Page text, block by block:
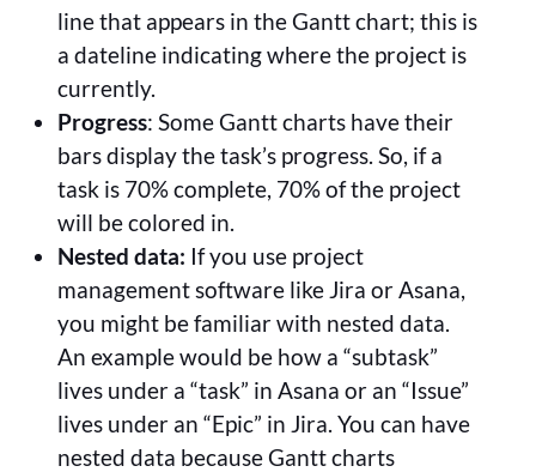
line that appears in the Gantt chart; this is
a dateline indicating where the project is
currently.
Progress: Some Gantt charts have their
bars display the task’s progress. So, if a
task is 70% complete, 70% of the project
will be colored in.
Nested data: If you use project
management software like Jira or Asana,
you might be familiar with nested data.
An example would be how a “subtask”
lives under a “task” in Asana or an “Issue”
lives under an “Epic” in Jira. You can have
nested data because Gantt charts